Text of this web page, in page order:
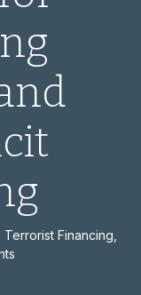
Terrorist Financing